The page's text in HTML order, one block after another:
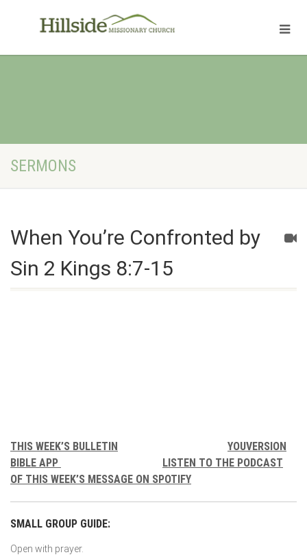
SERMONS
When You’re Confronted by
Sin 2 Kings 8:7-15
THIS WEEK’S BULLETIN
YOUVERSION
BIBLE APP
LISTEN TO THE PODCAST
OF THIS WEEK’S MESSAGE ON SPOTIFY
SMALL GROUP GUIDE:
Open with prayer.